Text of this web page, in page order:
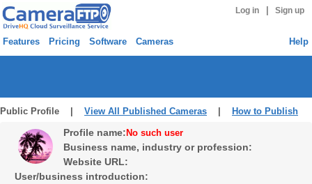
Log in Sign up
Features Pricing Software Cameras Help
Public Profile | View All Published Cameras How to Publish
Profile name: No such user
Business name, industry or profession:
Website URL:
User/business introduction: